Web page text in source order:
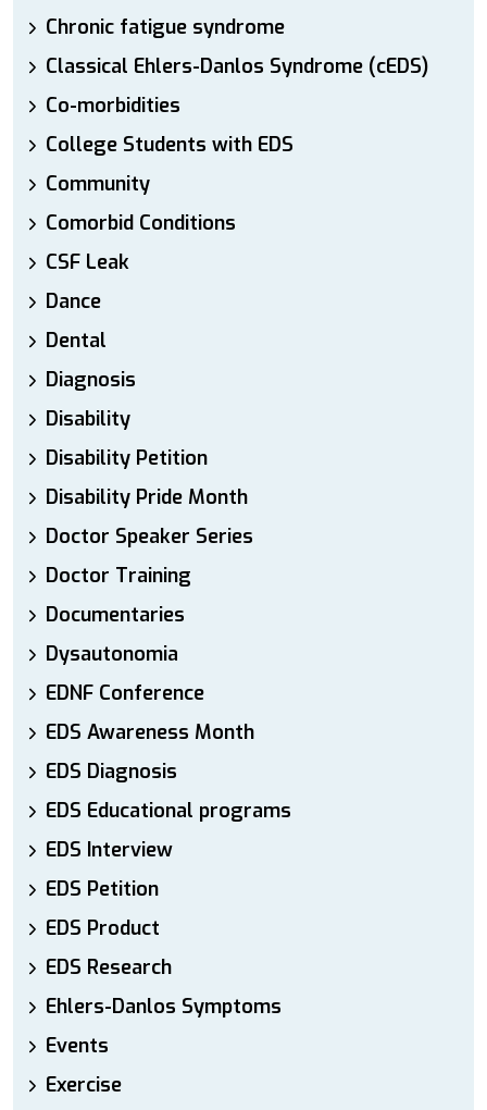
Chronic fatigue syndrome
Classical Ehlers-Danlos Syndrome (cEDS)
Co-morbidities
College Students with EDS
Community
Comorbid Conditions
CSF Leak
Dance
Dental
Diagnosis
Disability
Disability Petition
Disability Pride Month
Doctor Speaker Series
Doctor Training
Documentaries
Dysautonomia
EDNF Conference
EDS Awareness Month
EDS Diagnosis
EDS Educational programs
EDS Interview
EDS Petition
EDS Product
EDS Research
Ehlers-Danlos Symptoms
Events
Exercise